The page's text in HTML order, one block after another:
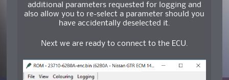
additional parameters requested for logging and
also allow you to re-select a parameter should you
have accidentally deselected it.
Next we are ready to connect to the ECU.